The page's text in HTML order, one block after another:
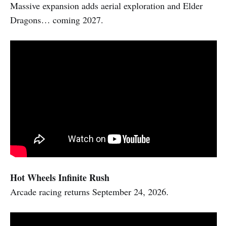
Massive expansion adds aerial exploration and Elder
Dragons… coming 2027.
Hot Wheels Infinite Rush
Arcade racing returns September 24, 2026.